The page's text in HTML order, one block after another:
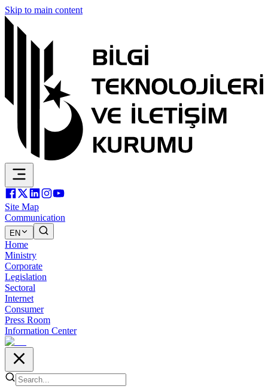
Skip to main content
Site Map
Communication
EN
Home
Ministry
Corporate
Legislation
Sectoral
Internet
Consumer
Press Room
Information Center